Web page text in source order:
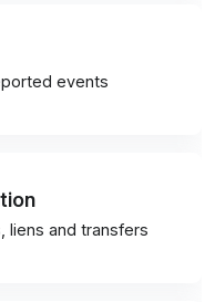
events
liens and transfers